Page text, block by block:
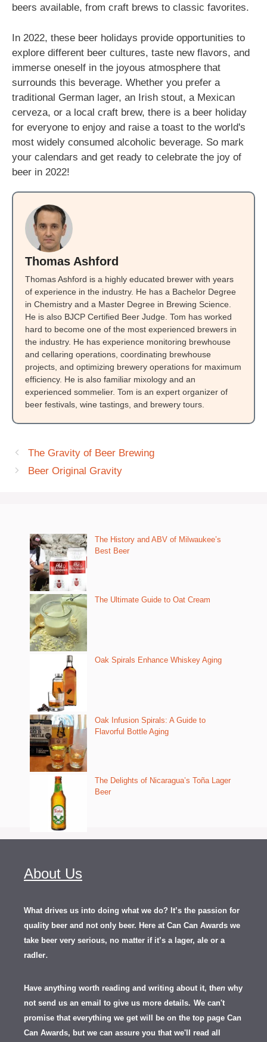
beers available, from craft brews to classic favorites.
In 2022, these beer holidays provide opportunities to
explore different beer cultures, taste new flavors, and
immerse oneself in the joyous atmosphere that
surrounds this beverage. Whether you prefer a
traditional German lager, an Irish stout, a Mexican
cerveza, or a local craft brew, there is a beer holiday
for everyone to enjoy and raise a toast to the world's
most widely consumed alcoholic beverage. So mark
your calendars and get ready to celebrate the joy of
beer in 2022!
Thomas Ashford
Thomas Ashford is a highly educated brewer with years
of experience in the industry. He has a Bachelor Degree
in Chemistry and a Master Degree in Brewing Science.
He is also BJCP Certified Beer Judge. Tom has worked
hard to become one of the most experienced brewers in
the industry. He has experience monitoring brewhouse
and cellaring operations, coordinating brewhouse
projects, and optimizing brewery operations for maximum
efficiency. He is also familiar mixology and an
experienced sommelier. Tom is an expert organizer of
beer festivals, wine tastings, and brewery tours.
The Gravity of Beer Brewing
Beer Original Gravity
The History and ABV of Milwaukee’s
Best Beer
The Ultimate Guide to Oat Cream
Oak Spirals Enhance Whiskey Aging
Oak Infusion Spirals: A Guide to
Flavorful Bottle Aging
The Delights of Nicaragua’s Toña Lager
Beer
About Us
What drives us into doing what we do? It’s the passion for
quality beer and not only beer. Here at Can Can Awards we
take beer very serious, no matter if it’s a lager, ale or a
radler.
Have anything worth reading and writing about it, then why
not send us an email to give us more details. We can't
promise that everything we get will be on the top page Can
Can Awards, but we can assure you that we'll read all